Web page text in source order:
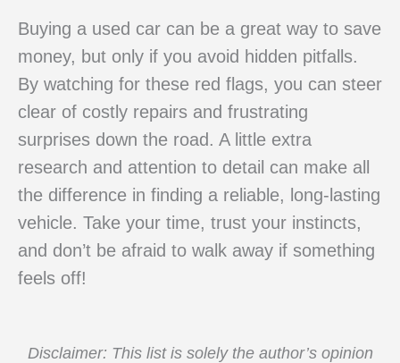
Buying a used car can be a great way to save
money, but only if you avoid hidden pitfalls.
By watching for these red flags, you can steer
clear of costly repairs and frustrating
surprises down the road. A little extra
research and attention to detail can make all
the difference in finding a reliable, long-lasting
vehicle. Take your time, trust your instincts,
and don’t be afraid to walk away if something
feels off!
Disclaimer: This list is solely the author’s opinion